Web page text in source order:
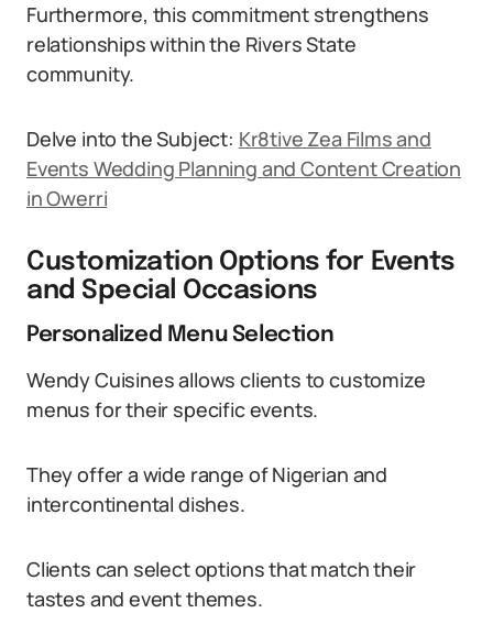
Furthermore, this commitment strengthens
relationships within the Rivers State
community.
Delve into the Subject: Kr8tive Zea Films and
Events Wedding Planning and Content Creation
in Owerri
Customization Options for Events
and Special Occasions
Personalized Menu Selection
Wendy Cuisines allows clients to customize
menus for their specific events.
They offer a wide range of Nigerian and
intercontinental dishes.
Clients can select options that match their
tastes and event themes.